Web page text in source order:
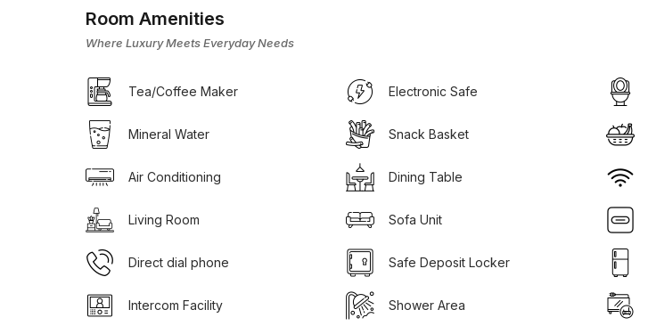
Room Amenities
Where Luxury Meets Everyday Needs
Tea/Coffee Maker Electronic Safe
Mineral Water Snack Basket
Air Conditioning Dining Table
Living Room Sofa Unit
Direct dial phone Safe Deposit Locker
Intercom Facility Shower Area